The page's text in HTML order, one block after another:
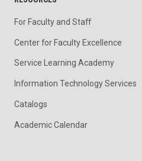
For Faculty and Staff
Center for Faculty Excellence
Service Learning Academy
Information Technology Services
Catalogs
Academic Calendar